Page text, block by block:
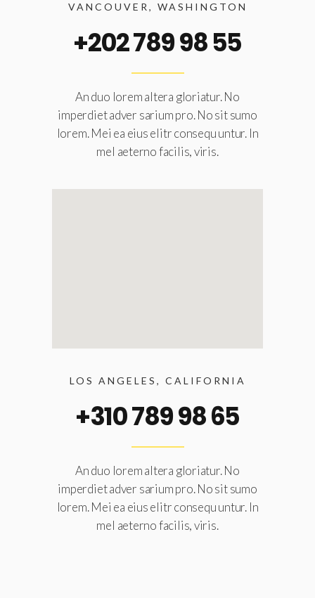
VANCOUVER, WASHINGTON
+202 789 98 55
An duo lorem altera gloriatur. No
imperdiet adver sarium pro. No sit sumo
lorem. Mei ea eius elitr consequ untur. In
mel aeterno facilis, viris.
LOS ANGELES, CALIFORNIA
+310 789 98 65
An duo lorem altera gloriatur. No
imperdiet adver sarium pro. No sit sumo
lorem. Mei ea eius elitr consequ untur. In
mel aeterno facilis, viris.